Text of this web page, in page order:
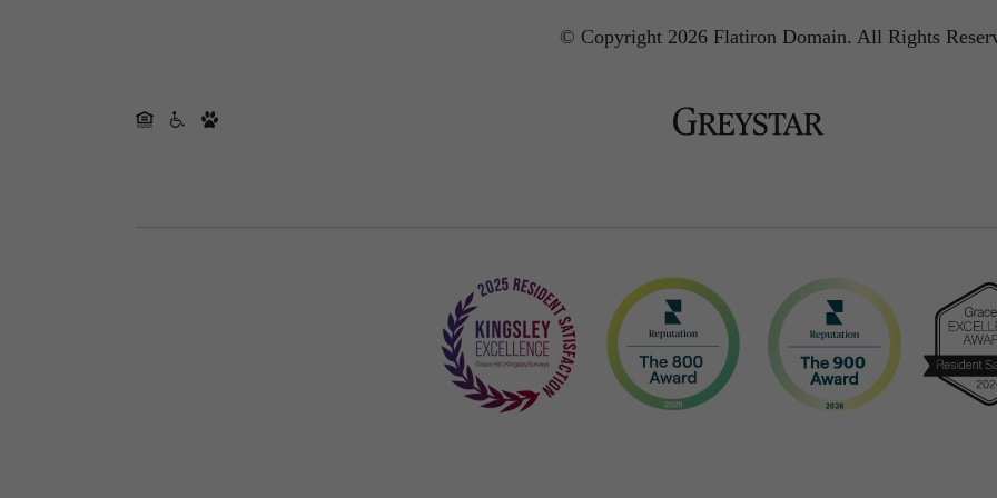
© Copyright 2026 Flatiron Domain. All Rights